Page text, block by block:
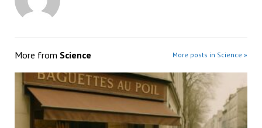
More from Science More posts in Science »